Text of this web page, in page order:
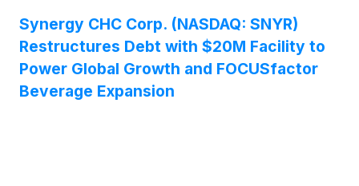
unlock powerful international distribution
opportunities for the brand.
Synergy CHC Corp. (NASDAQ: SNYR)
Restructures Debt with $20M Facility to
Power Global Growth and FOCUSfactor
Beverage Expansion